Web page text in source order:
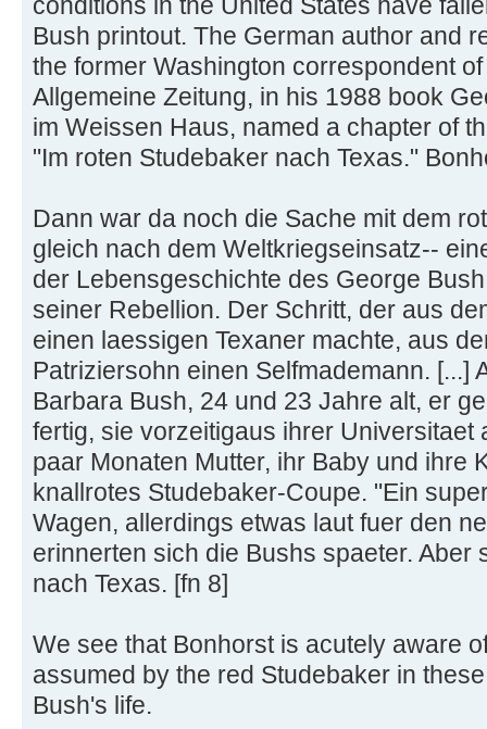
Bush printout. The German author and
the former Washington correspondent
Allgemeine Zeitung, in his 1988 book
im Weissen Haus, named a chapter of
"Im roten Studebaker nach Texas."
Dann war da noch die Sache mit dem
gleich nach dem Weltkriegseinsatz--
der Lebensgeschichte des George
seiner Rebellion. Der Schritt, der aus
einen laessigen Texaner machte, aus
Patriziersohn einen Selfmademann. [...]
Barbara Bush, 24 und 23 Jahre alt, er
fertig, sie vorzeitigaus ihrer Universitaet
paar Monaten Mutter, ihr Baby und ihre
knallrotes Studebaker-Coupe. "Ein
Wagen, allerdings etwas laut fuer den
erinnerten sich die Bushs spaeter. Aber
nach Texas. [fn 8]
We see that Bonhorst is acutely aware
assumed by the red Studebaker in
Bush's life.